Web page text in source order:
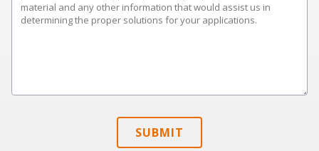
SUBMIT